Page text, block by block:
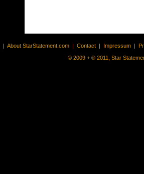
| About StarStatement.com | Contact | Impressum |
© 2009 + ® 2011, Star